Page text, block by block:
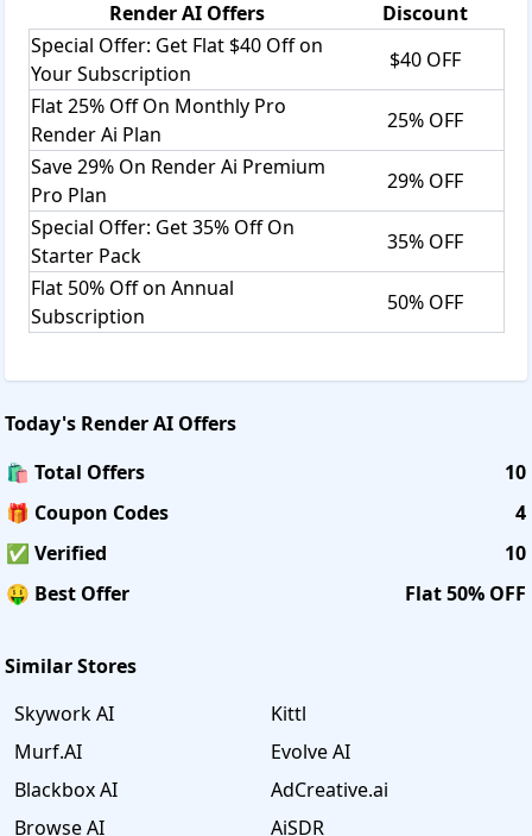
Render AI Offers
Discount
Special Offer: Get Flat $40 Off on
Your Subscription
$40 OFF
Flat 25% Off On Monthly Pro
Render Ai Plan
25% OFF
Save 29% On Render Ai Premium
Pro Plan
29% OFF
Special Offer: Get 35% Off On
Starter Pack
35% OFF
Flat 50% Off on Annual
Subscription
50% OFF
Today's Render AI Offers
🛍️ Total Offers
10
🎁 Coupon Codes
4
✅ Verified
10
🤑 Best Offer
Flat 50% OFF
Similar Stores
Skywork AI
Kittl
Murf.AI
Evolve AI
Blackbox AI
AdCreative.ai
Browse AI
AiSDR